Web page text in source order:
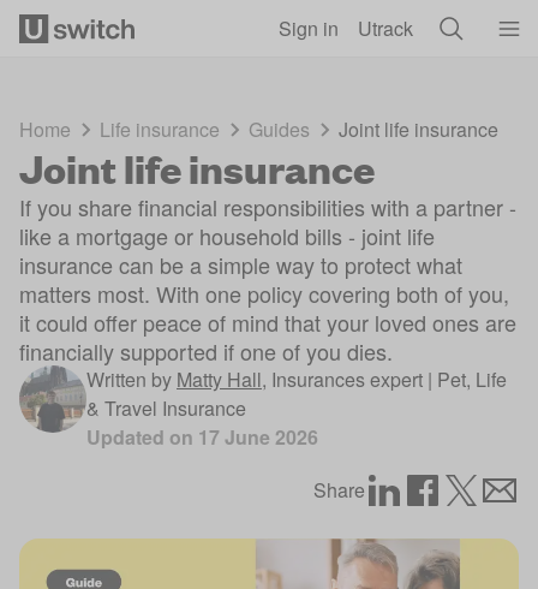
Sign in Utrack
Home Life insurance Guides Joint life insurance
Joint life insurance
If you share financial responsibilities with a partner -
like a mortgage or household bills - joint life
insurance can be a simple way to protect what
matters most. With one policy covering both of you,
it could offer peace of mind that your loved ones are
financially supported if one of you dies.
Written by Matty Hall, Insurances expert | Pet, Life
& Travel Insurance
Updated on 17 June 2026
Share